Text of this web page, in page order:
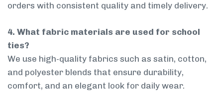
orders with consistent quality and timely delivery.
4. What fabric materials are used for school
ties?
We use high-quality fabrics such as satin, cotton,
and polyester blends that ensure durability,
comfort, and an elegant look for daily wear.